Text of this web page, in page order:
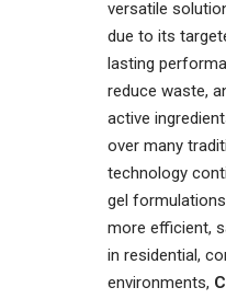
versatile
due to its
lasting
reduce waste,
active
over many
technology
gel
more efficient,
in residential,
environments,